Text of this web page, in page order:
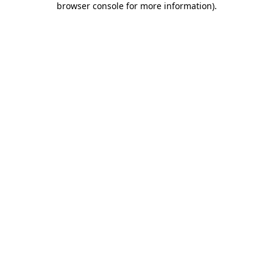
browser console for more information).